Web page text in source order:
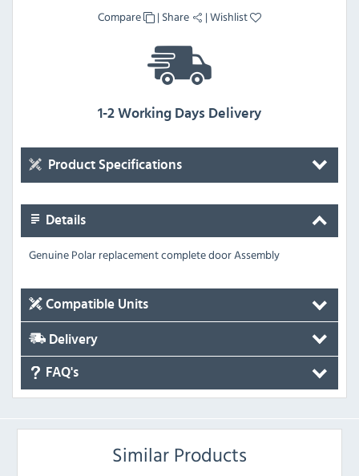
Compare
| Share |Wishlist
1-2 Working Days Delivery
Product Specifications
Details
Genuine Polar replacement complete door Assembly
Compatible Units
Delivery
FAQ's
Similar Products